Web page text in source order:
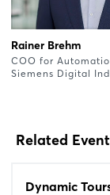
Rainer Brehm
COO for
Siemens Digital
Related
Dynamic